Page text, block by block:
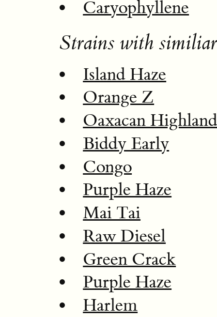
Caryophyllene
Strains with
Island Haze
Orange Z
Oaxacan
Biddy Early
Congo
Purple Haze
Mai Tai
Raw Diesel
Green Crack
Purple Haze
Harlem